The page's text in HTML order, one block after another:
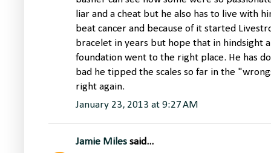
liar and a cheat but he also has to live with
beat cancer and because of it started
bracelet in years but hope that in hindsight
foundation went to the right place. He has
bad he tipped the scales so far in the
right again.
January 23, 2013 at 9:27 AM
Jamie Miles said...